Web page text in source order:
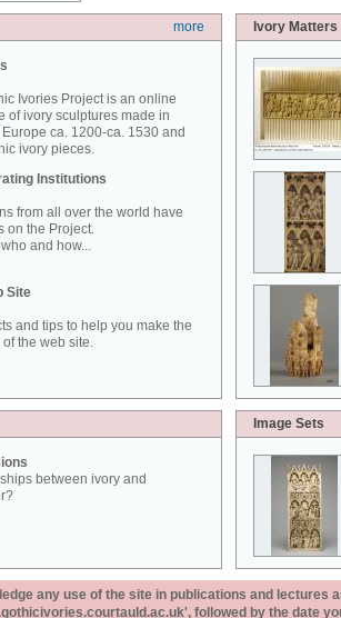
more
Ivories Project is an online
of ivory sculptures made in
ca. 1200-ca. 1530 and
ivory pieces.
Institutions
from all over the world have
on the Project.
and how...
Site
and tips to help you make the
of the web site.
Ivory Matters
between ivory and
Image Sets
any use of the site in publications and lectures
followed by the date